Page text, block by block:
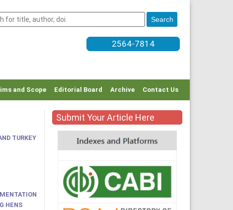
2564-7814
and Scope Editorial Board Archive Contact Us
TURKEY
HENS
Submit Your Article Here